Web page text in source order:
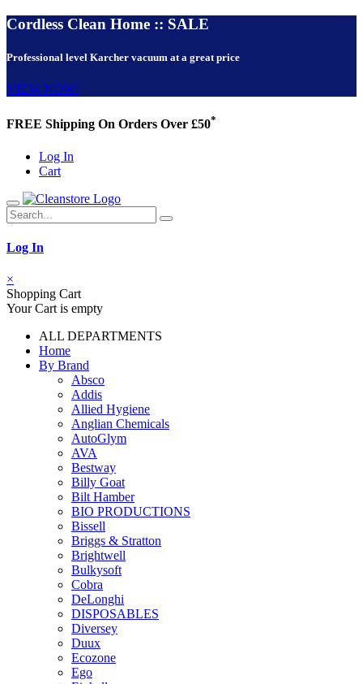
Cordless Clean Home :: SALE
Professional level Karcher vacuum at a great price
VIEW NOW!
FREE Shipping On Orders Over £50*
Log In
Cart
Log In
×
Shopping Cart
Your Cart is empty
ALL DEPARTMENTS
Home
By Brand
Absco
Addis
Allied Hygiene
Anglian Chemicals
AutoGlym
AVA
Bestway
Billy Goat
Bilt Hamber
BIO PRODUCTIONS
Bissell
Briggs & Stratton
Brightwell
Bulkysoft
Cobra
DeLonghi
DISPOSABLES
Diversey
Duux
Ecozone
Ego